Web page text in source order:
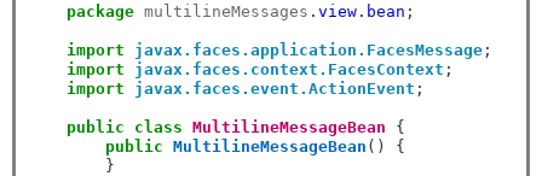
package multilineMessages . view. bean ;
import javax.faces.application.FacesMessage;
import
javax.faces.context.FacesContext ;
import
javax.faces.event.ActionEvent ;
public class MultilineMessageBean
{
public MultilineMessageBean ()
{
}